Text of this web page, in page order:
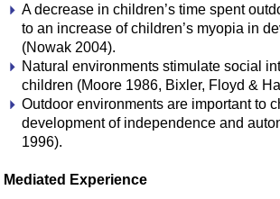
A decrease in children’s time spent
to an increase of children’s myopia in
(Nowak 2004).
Natural environments stimulate social
children (Moore 1986, Bixler, Floyd &
Outdoor environments are important to
development of independence and
1996).
Mediated Experience